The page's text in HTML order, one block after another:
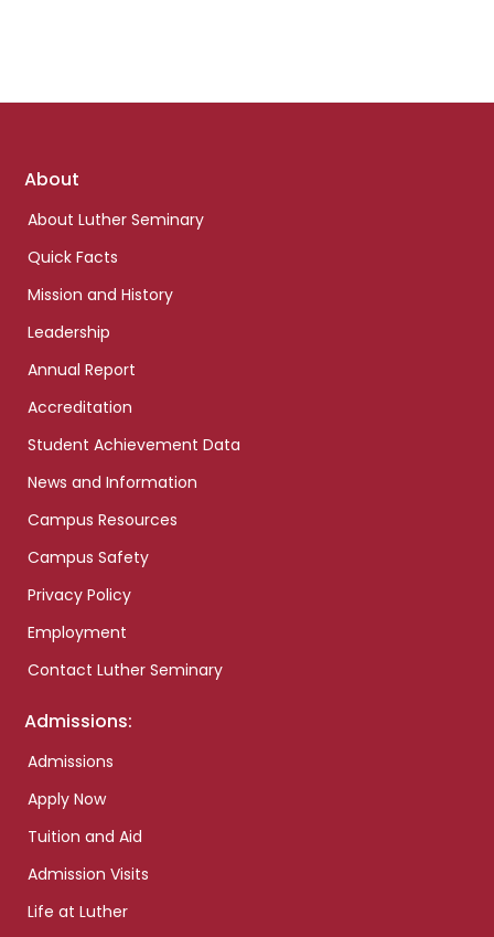
Footer
About
About Luther Seminary
Quick Facts
Mission and History
Leadership
Annual Report
Accreditation
Student Achievement Data
News and Information
Campus Resources
Campus Safety
Privacy Policy
Employment
Contact Luther Seminary
Admissions:
Admissions
Apply Now
Tuition and Aid
Admission Visits
Life at Luther